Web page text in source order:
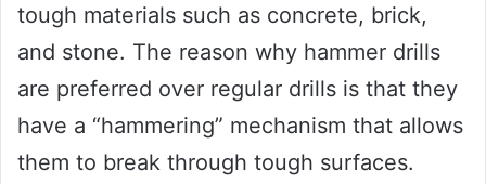
tough materials such as concrete, brick,
and stone. The reason why hammer drills
are preferred over regular drills is that they
have a “hammering” mechanism that allows
them to break through tough surfaces.